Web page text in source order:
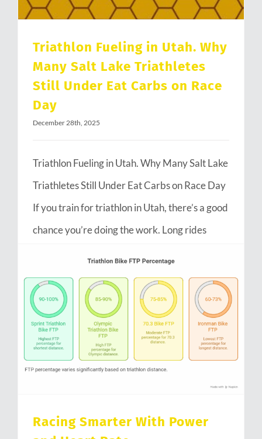
Triathlon Fueling in Utah. Why
Many Salt Lake Triathletes
Still Under Eat Carbs on Race
Day
December 28th, 2025
Triathlon Fueling in Utah. Why Many Salt Lake
Triathletes Still Under Eat Carbs on Race Day
If you train for triathlon in Utah, there’s a good
chance you’re doing the work. Long rides
Racing Smarter With Power